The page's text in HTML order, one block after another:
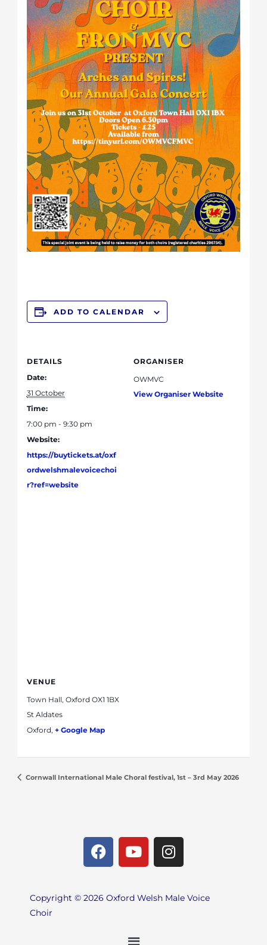
ADD TO CALENDAR
DETAILS
Date:
31 October
Time:
7:00 pm - 9:30 pm
Website:
https://buytickets.at/oxf
ordwelshmalevoicechoi
r?ref=website
ORGANISER
OWMVC
View Organiser Website
VENUE
Town Hall, Oxford OX1 1BX
St Aldates
Oxford, + Google Map
Cornwall International Male Choral festival, 1st – 3rd May 2026
F
a
b
Y
o
u
e
I
n
a
Copyright © 2026 Oxford Welsh Male Voice
Choir
Menu